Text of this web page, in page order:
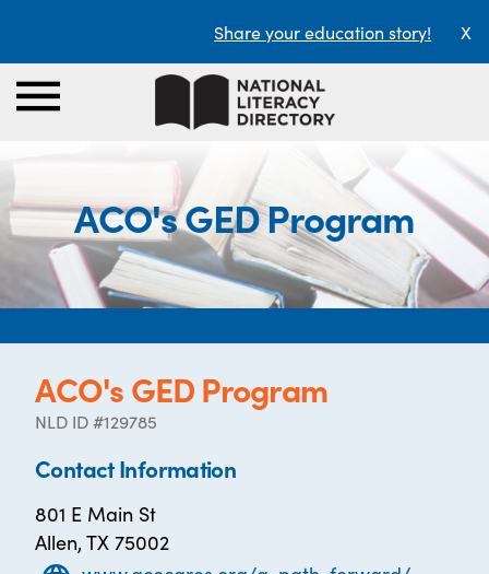
Share your education story! X
ACO's GED Program
ACO's GED Program
NLD ID #129785
Contact Information
801 E Main St
Allen, TX 75002